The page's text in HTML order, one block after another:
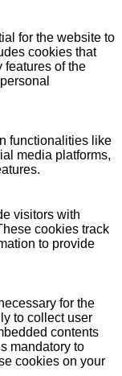
for the website to
cookies that
features of the
functionalities like
media platforms,
visitors with
cookies track
to provide
for the
to collect user
contents
mandatory to
cookies on your